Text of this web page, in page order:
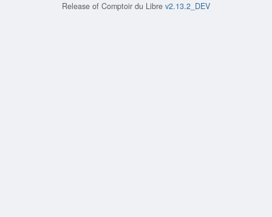
Release of Comptoir du Libre v2.13.2_DEV